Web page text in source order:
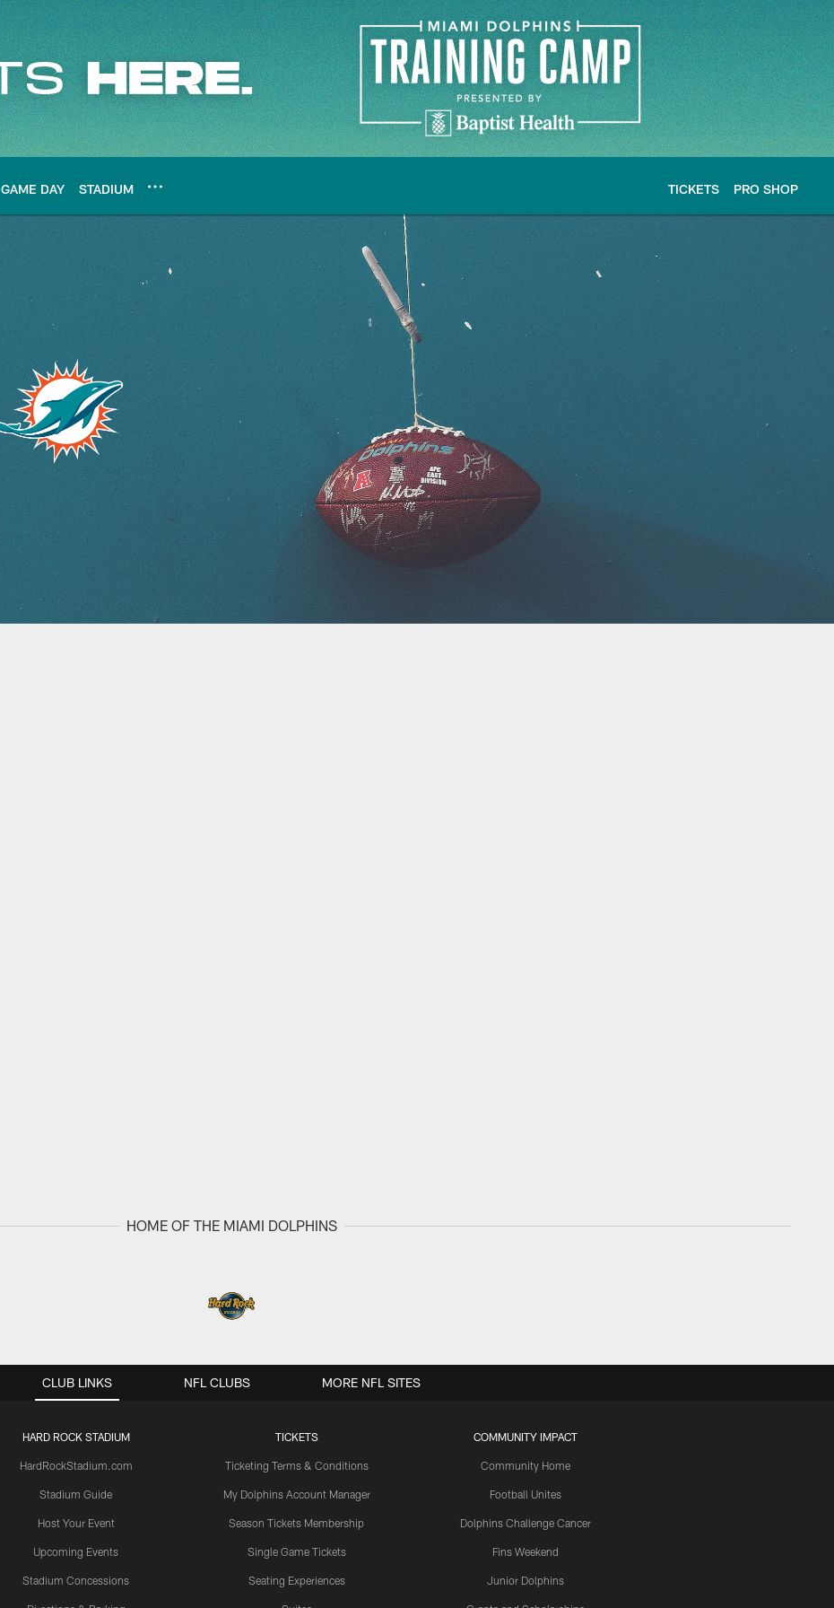
GAME DAY STADIUM TICKETS PRO SHOP
HOME OF THE MIAMI DOLPHINS
CLUB LINKS
HARD ROCK STADIUM
HardRockStadium.com
Stadium Guide
Host Your Event
Upcoming Events
Stadium Concessions
TICKETS
Ticketing Terms & Conditions
My Dolphins Account Manager
Season Tickets Membership
Single Game Tickets
Seating Experiences
COMMUNITY IMPACT
Community Home
Football Unites
Dolphins Challenge Cancer
Fins Weekend
Junior Dolphins
NFL CLUBS MORE NFL SITES